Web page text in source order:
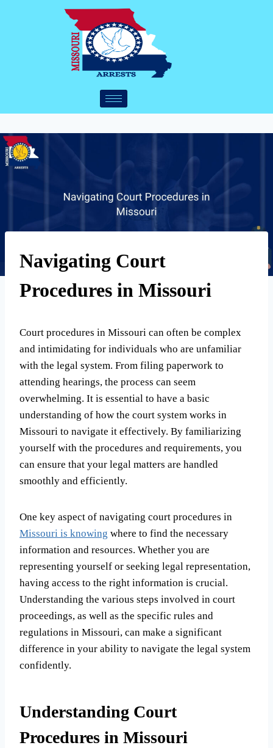
Navigating Court
Procedures in Missouri
Court procedures in Missouri can often be complex
and intimidating for individuals who are unfamiliar
with the legal system. From filing paperwork to
attending hearings, the process can seem
overwhelming. It is essential to have a basic
understanding of how the court system works in
Missouri to navigate it effectively. By familiarizing
yourself with the procedures and requirements, you
can ensure that your legal matters are handled
smoothly and efficiently.
One key aspect of navigating court procedures in
Missouri is knowing where to find the necessary
information and resources. Whether you are
representing yourself or seeking legal representation,
having access to the right information is crucial.
Understanding the various steps involved in court
proceedings, as well as the specific rules and
regulations in Missouri, can make a significant
difference in your ability to navigate the legal system
confidently.
Understanding Court
Procedures in Missouri